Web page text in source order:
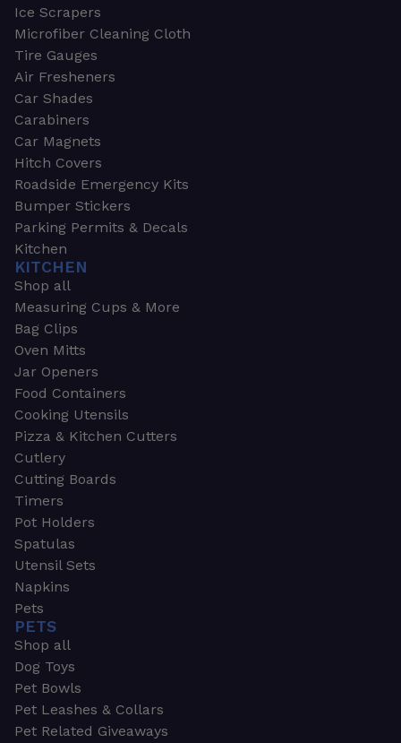
Ice Scrapers
Microfiber Cleaning Cloth
Tire Gauges
Air Fresheners
Car Shades
Carabiners
Car Magnets
Hitch Covers
Roadside Emergency Kits
Bumper Stickers
Parking Permits & Decals
Kitchen
KITCHEN
Shop all
Measuring Cups & More
Bag Clips
Oven Mitts
Jar Openers
Food Containers
Cooking Utensils
Pizza & Kitchen Cutters
Cutlery
Cutting Boards
Timers
Pot Holders
Spatulas
Utensil Sets
Napkins
Pets
PETS
Shop all
Dog Toys
Pet Bowls
Pet Leashes & Collars
Pet Related Giveaways